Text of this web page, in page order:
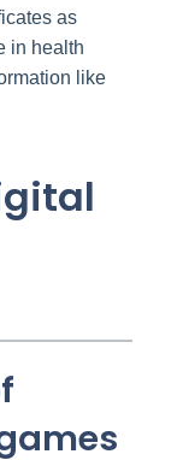
as
in health
like